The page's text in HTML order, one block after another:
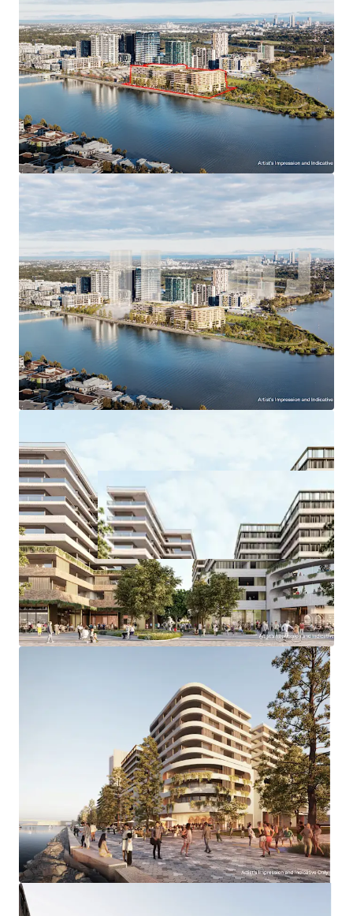
SSD approved for 42,800sqm* GFAincluding 412
residential apartments and2,500 sqm* of
waterfront retail and commercial spaces.
Waterfront locationwith access to Homebush
Bay and Parramatta River.
Exceptional amenity- adjacent to peninsula park
(currently under construction by Landcom and
anticipated to be completed in 2026)
Premium Peninsula Location:
Close to Sydney Olympic Park Ferry Wharf
and Train Station
Easy access to M4 Motorway via Hill Road
Walking distance to Marina Square and
Pierside Shopping Centres
*Approximate